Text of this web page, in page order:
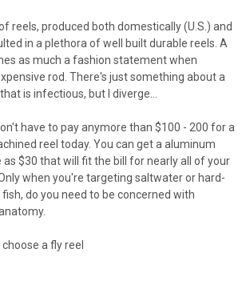
reels, produced both domestically (U.S.) and
in a plethora of well built durable reels. A
as much a fashion statement when
rod. There's just something about a
is infectious, but I diverge...
have to pay anymore than $100 - 200 for a
reel today. You can get a aluminum
$30 that will fit the bill for nearly all of your
when you're targeting saltwater or hard-
do you need to be concerned with
a fly reel